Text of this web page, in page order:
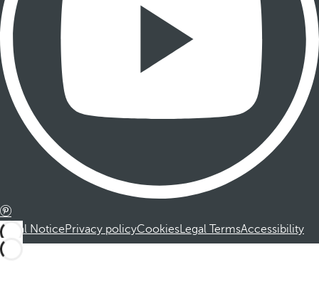
Legal NoticePrivacy policyCookiesLegal TermsAccessibility